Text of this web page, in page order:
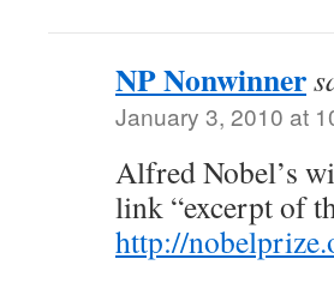
NP Nonwinner
January 3, 2010 at
Alfred Nobel’s
link “excerpt of
http://